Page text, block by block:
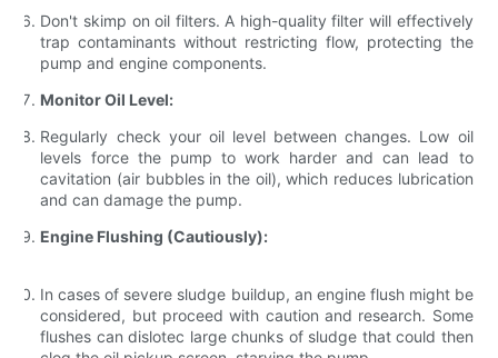
Don't skimp on oil filters. A high-quality filter will effectively
trap contaminants without restricting flow, protecting the
pump and engine components.
Monitor Oil Level:
Regularly check your oil level between changes. Low oil
levels force the pump to work harder and can lead to
cavitation (air bubbles in the oil), which reduces lubrication
and can damage the pump.
Engine Flushing (Cautiously):
In cases of severe sludge buildup, an engine flush might be
considered, but proceed with caution and research. Some
flushes can dislotec large chunks of sludge that could then